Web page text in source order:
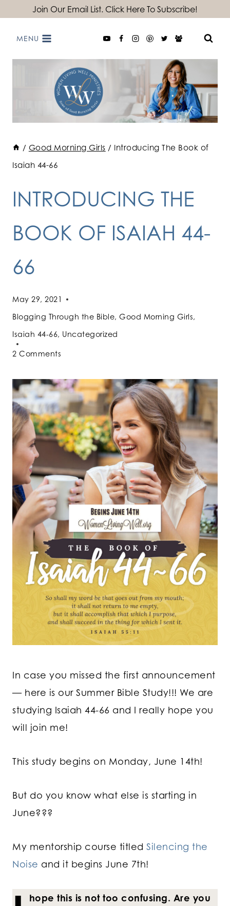
content
Join Our Email List. Click Here To Subscribe!
MENU
/ Good Morning Girls / Introducing The Book of
Isaiah 44-66
INTRODUCING THE
BOOK OF ISAIAH 44-
66
May 29, 2021
Blogging Through the Bible, Good Morning Girls,
Isaiah 44-66, Uncategorized
2 Comments
In case you missed the first announcement
— here is our Summer Bible Study!!! We are
studying Isaiah 44-66 and I really hope you
will join me!
This study begins on Monday, June 14th!
But do you know what else is starting in
June???
My mentorship course titled Silencing the
Noise and it begins June 7th!
hope this is not too confusing. Are you